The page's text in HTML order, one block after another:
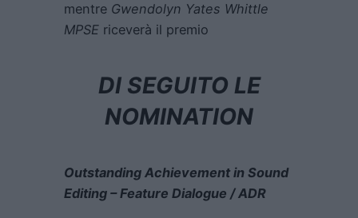
mentre Gwendolyn Yates Whittle
MPSE riceverà il premio
DI SEGUITO LE
NOMINATION
Outstanding Achievement in Sound
Editing – Feature Dialogue / ADR